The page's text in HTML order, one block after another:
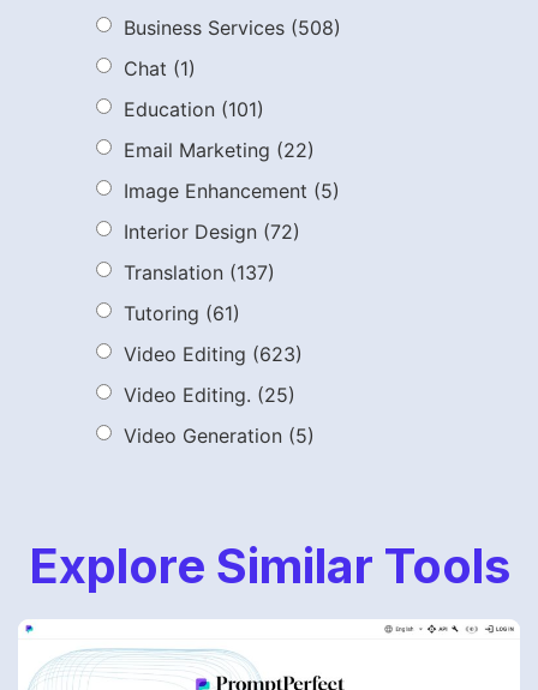
Business Services (508)
Chat (1)
Education (101)
Email Marketing (22)
Image Enhancement (5)
Interior Design (72)
Translation (137)
Tutoring (61)
Video Editing (623)
Video Editing. (25)
Video Generation (5)
Explore Similar Tools